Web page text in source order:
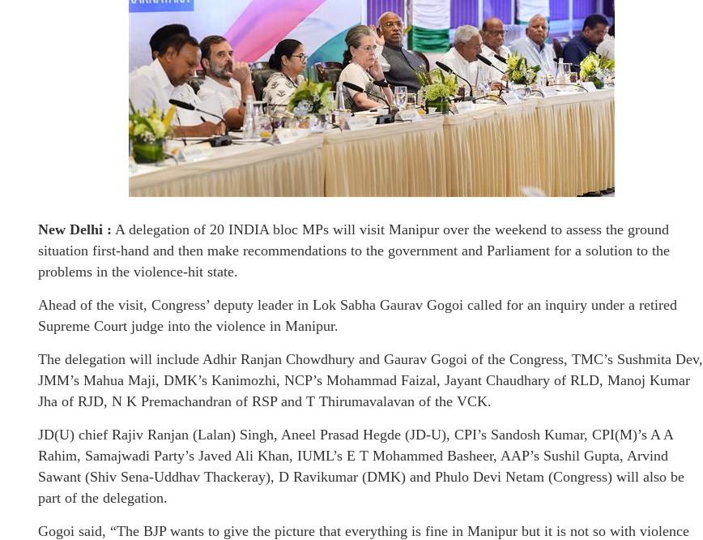
New Delhi : A delegation of 20 INDIA bloc MPs will visit Manipur over the weekend to assess the ground
situation first-hand and then make recommendations to the government and Parliament for a solution to the
problems in the violence-hit state.
Ahead of the visit, Congress’ deputy leader in Lok Sabha Gaurav Gogoi called for an inquiry under a retired
Supreme Court judge into the violence in Manipur.
The delegation will include Adhir Ranjan Chowdhury and Gaurav Gogoi of the Congress, TMC’s Sushmita Dev,
JMM’s Mahua Maji, DMK’s Kanimozhi, NCP’s Mohammad Faizal, Jayant Chaudhary of RLD, Manoj Kumar
Jha of RJD, N K Premachandran of RSP and T Thirumavalavan of the VCK.
JD(U) chief Rajiv Ranjan (Lalan) Singh, Aneel Prasad Hegde (JD-U), CPI’s Sandosh Kumar, CPI(M)’s A A
Rahim, Samajwadi Party’s Javed Ali Khan, IUML’s E T Mohammed Basheer, AAP’s Sushil Gupta, Arvind
Sawant (Shiv Sena-Uddhav Thackeray), D Ravikumar (DMK) and Phulo Devi Netam (Congress) will also be
part of the delegation.
Gogoi said, “The BJP wants to give the picture that everything is fine in Manipur but it is not so with violence